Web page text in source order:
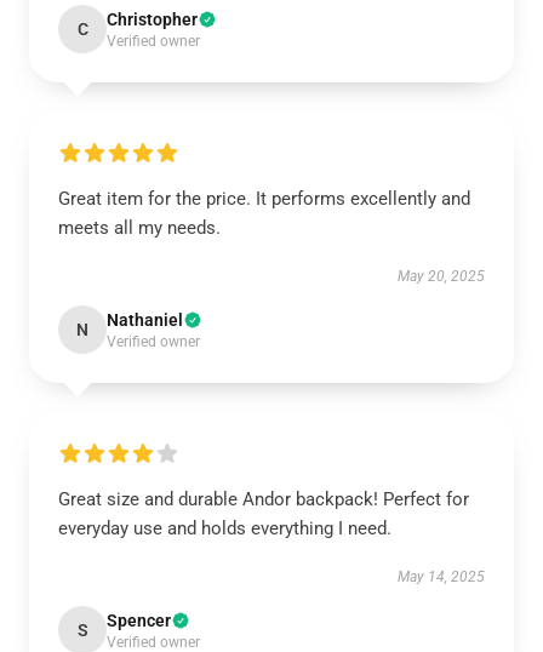
C Christopher
Verified owner
Great item for the price. It performs excellently and
meets all my needs.
May 20, 2025
N Nathaniel
Verified owner
Great size and durable Andor backpack! Perfect for
everyday use and holds everything I need.
May 14, 2025
S Spencer
Verified owner